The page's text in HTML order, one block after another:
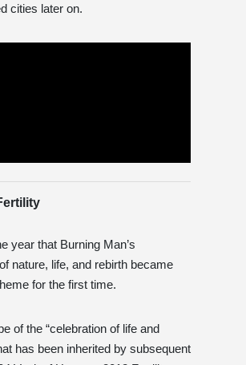
cities later on.
year that Burning Man’s
nature, life, and rebirth became
for the first time.
of the “celebration of life and
has been inherited by subsequent